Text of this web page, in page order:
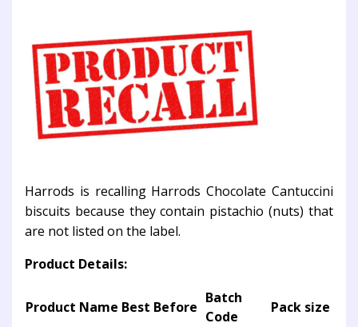
Harrods is recalling Harrods Chocolate Cantuccini
biscuits because they contain pistachio (nuts) that
are not listed on the label.
Product Details:
Product Name Best Before
Batch
Code
Pack size